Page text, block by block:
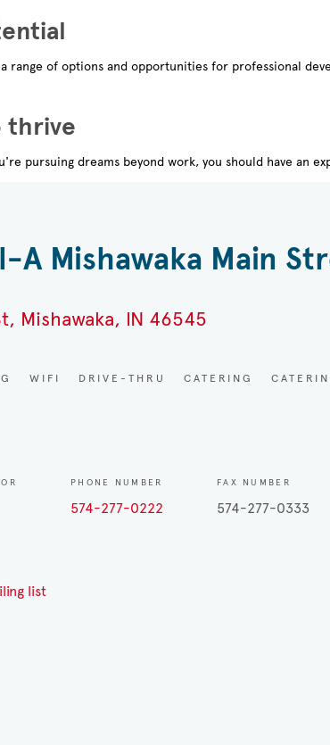
range of options and opportunities for professional
thrive
pursuing dreams beyond work, you should have an
Mishawaka Main
Mishawaka, IN 46545
WIFI DRIVE-THRU CATERING
PHONE NUMBER
574-277-0222
FAX NUMBER
574-277-0333
list